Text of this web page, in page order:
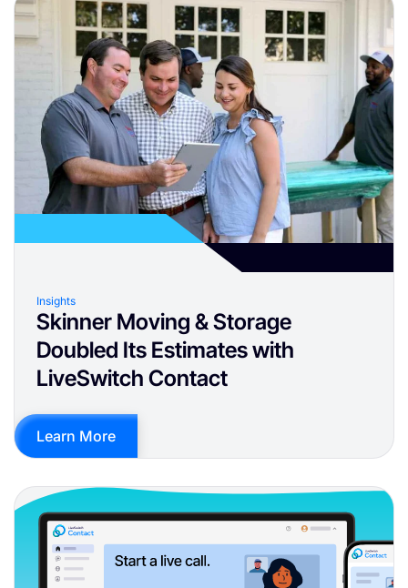
Insights
Skinner Moving & Storage
Doubled Its Estimates with
LiveSwitch Contact
Learn More